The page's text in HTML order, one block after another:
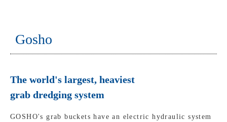
Gosho
The world's largest, heaviest
grab dredging system
GOSHO's grab buckets have an electric hydraulic system